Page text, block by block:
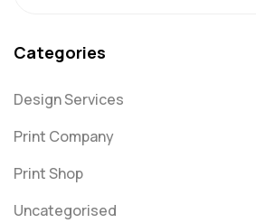
Categories
Design Services
Print Company
Print Shop
Uncategorised